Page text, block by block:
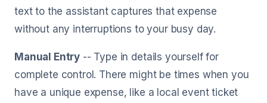
text to the assistant captures that expense
without any interruptions to your busy day.
Manual Entry -- Type in details yourself for
complete control. There might be times when you
have a unique expense, like a local event ticket